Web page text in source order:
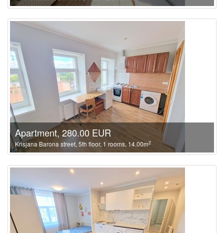
Apartment, 280.00 EUR
Krisjana Barona street, 5th floor, 1 rooms, 14.00m2